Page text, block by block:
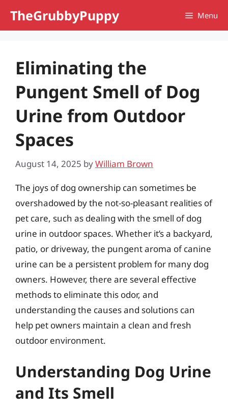
TheGrubbyPuppy Menu
Eliminating the
Pungent Smell of Dog
Urine from Outdoor
Spaces
August 14, 2025 byWilliam Brown
The joys of dog ownership can sometimes be
overshadowed by the not-so-pleasant realities of
pet care, such as dealing with the smell of dog
urine in outdoor spaces. Whether it’s a backyard,
patio, or driveway, the pungent aroma of canine
urine can be a persistent problem for many dog
owners. However, there are several effective
methods to eliminate this odor, and
understanding the causes and solutions can
help pet owners maintain a clean and fresh
outdoor environment.
Understanding Dog Urine
and Its Smell